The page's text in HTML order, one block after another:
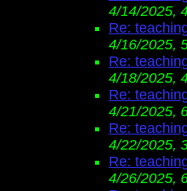
4/14/2025,
Re:
4/16/2025,
Re:
4/18/2025,
Re:
4/21/2025,
Re:
4/22/2025,
Re:
4/26/2025,